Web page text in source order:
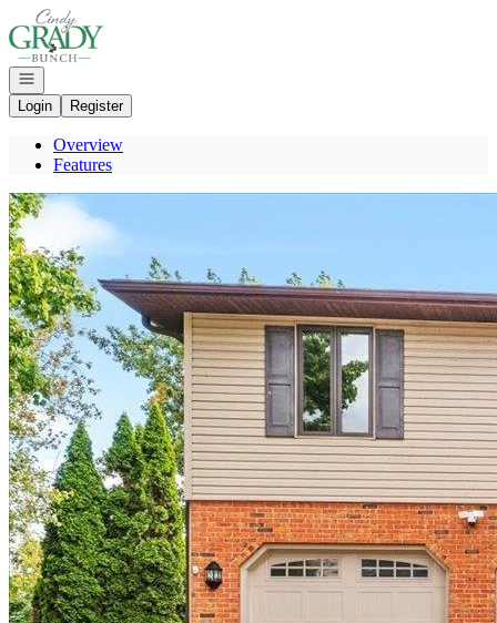
Go to: Homepage
Open navigation
Login
Register
Overview
Features